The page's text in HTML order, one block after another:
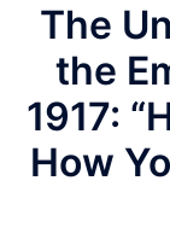
The
the
1917:
How